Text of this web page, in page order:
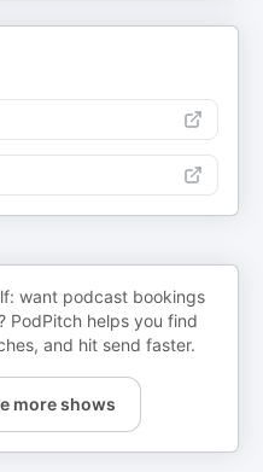
want podcast bookings
PodPitch helps you find
and hit send faster.
more shows